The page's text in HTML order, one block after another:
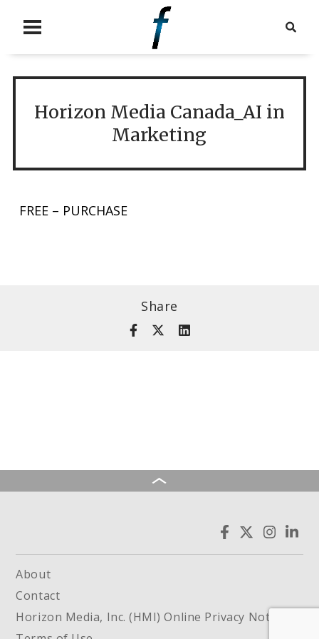
Horizon Media Canada_AI in
Marketing
FREE – PURCHASE
Share
About
Contact
Horizon Media, Inc. (HMI) Online Privacy Notice